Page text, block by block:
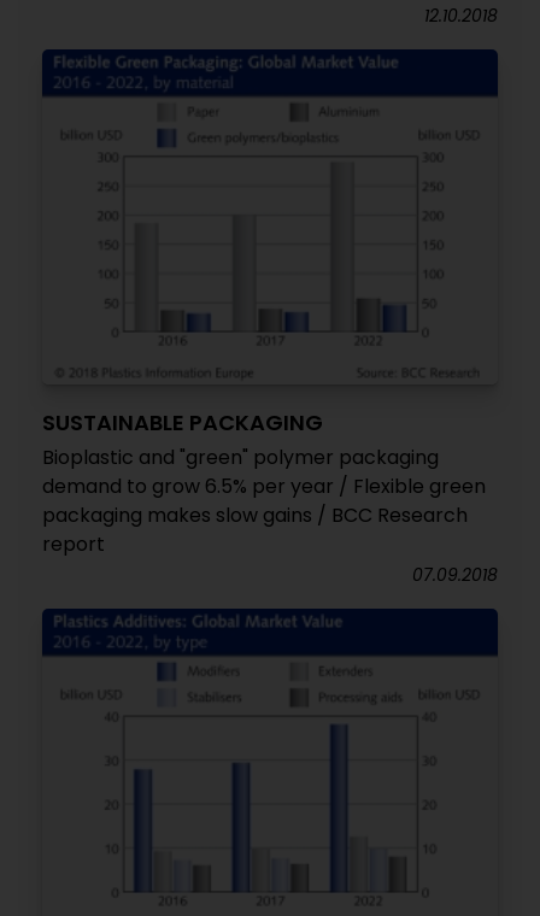
12.10.2018
SUSTAINABLE PACKAGING
Bioplastic and "green" polymer packaging
demand to grow 6.5% per year / Flexible green
packaging makes slow gains / BCC Research
report
07.09.2018